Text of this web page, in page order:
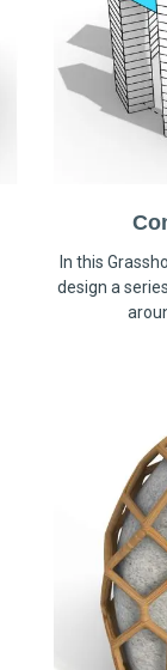
In this
design a